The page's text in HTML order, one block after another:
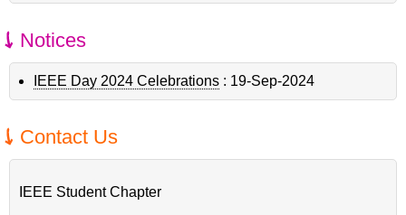
Notices
IEEE Day 2024 Celebrations : 19-Sep-2024
Contact Us
IEEE Student Chapter